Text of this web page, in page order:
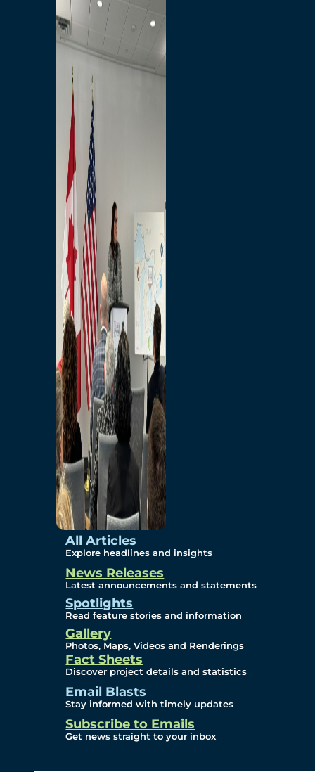
All Articles
Explore headlines and insights
News Releases
Latest announcements and statements
Spotlights
Read feature stories and information
Gallery
Photos, Maps, Videos and Renderings
Fact Sheets
Discover project details and statistics
Email Blasts
Stay informed with timely updates
Subscribe to Emails
Get news straight to your inbox
Branded Merchandise
Opportunities
Employment
Bridging North America
Commercial
Economic
Surplus Goods
Environmental
Studies
Sustainability
Protection Measures
Gallery
Photos
Maps
Videos
Renderings
Contact